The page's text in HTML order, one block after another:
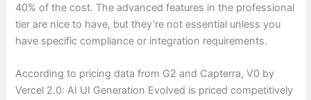
40% of the cost. The advanced features in the professional
tier are nice to have, but they’re not essential unless you
have specific compliance or integration requirements.
According to pricing data from G2 and Capterra, V0 by
Vercel 2.0: AI UI Generation Evolved is priced competitively